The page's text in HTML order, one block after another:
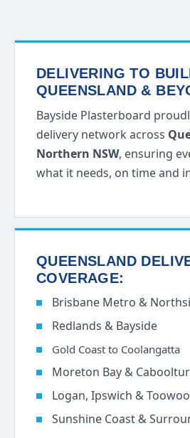
DELIVERING TO
QUEENSLAND &
Bayside Plasterboard
delivery network across
Northern NSW, ensuring
what it needs, on time and
QUEENSLAND
COVERAGE:
Brisbane Metro &
Redlands & Bayside
Gold Coast to Coolangatta
Moreton Bay &
Logan, Ipswich &
Sunshine Coast &